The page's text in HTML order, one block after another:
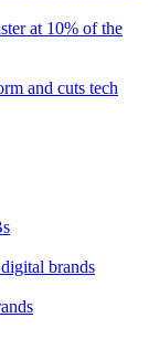
at 10% of the
and cuts tech
brands